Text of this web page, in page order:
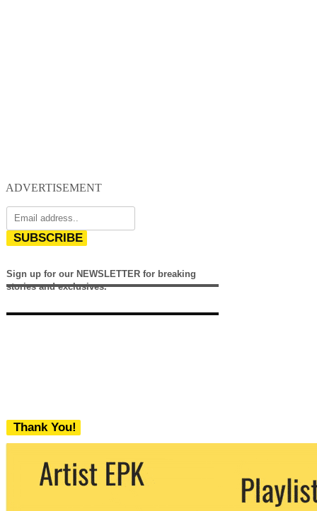
ADVERTISEMENT
SUBSCRIBE
Sign up for our NEWSLETTER for breaking
stories and exclusives.
Thank You!
We never share your email with any 3rd
party. You can unsubscribe at any time.